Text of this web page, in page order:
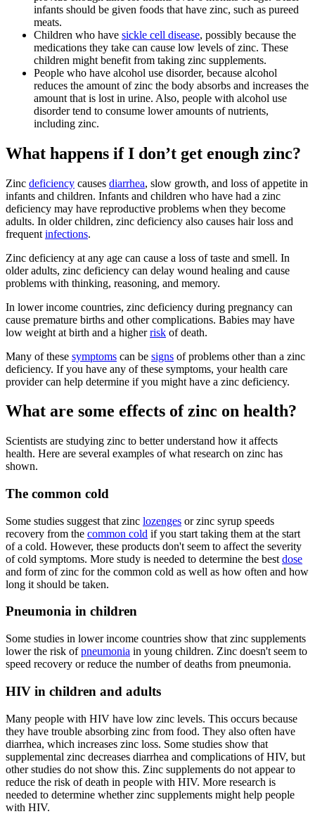
infants should be given foods that have zinc, such as pureed
meats.
Children who have sickle cell disease, possibly because the
medications they take can cause low levels of zinc. These
children might benefit from taking zinc supplements.
People who have alcohol use disorder, because alcohol
reduces the amount of zinc the body absorbs and increases the
amount that is lost in urine. Also, people with alcohol use
disorder tend to consume lower amounts of nutrients,
including zinc.
What happens if I don’t get enough zinc?
Zinc deficiency causes diarrhea, slow growth, and loss of appetite in
infants and children. Infants and children who have had a zinc
deficiency may have reproductive problems when they become
adults. In older children, zinc deficiency also causes hair loss and
frequent infections.
Zinc deficiency at any age can cause a loss of taste and smell. In
older adults, zinc deficiency can delay wound healing and cause
problems with thinking, reasoning, and memory.
In lower income countries, zinc deficiency during pregnancy can
cause premature births and other complications. Babies may have
low weight at birth and a higherrisk of death.
Many of these symptoms can be signs of problems other than a zinc
deficiency. If you have any of these symptoms, your health care
provider can help determine if you might have a zinc deficiency.
What are some effects of zinc on health?
Scientists are studying zinc to better understand how it affects
health. Here are several examples of what research on zinc has
shown.
The common cold
Some studies suggest that zinc lozenges or zinc syrup speeds
recovery from the common cold if you start taking them at the start
of a cold. However, these products don't seem to affect the severity
of cold symptoms. More study is needed to determine the best dose
and form of zinc for the common cold as well as how often and how
long it should be taken.
Pneumonia in children
Some studies in lower income countries show that zinc supplements
lower the risk ofpneumonia in young children. Zinc doesn't seem to
speed recovery or reduce the number of deaths from pneumonia.
HIV in children and adults
Many people with HIV have low zinc levels. This occurs because
they have trouble absorbing zinc from food. They also often have
diarrhea, which increases zinc loss. Some studies show that
supplemental zinc decreases diarrhea and complications of HIV, but
other studies do not show this. Zinc supplements do not appear to
reduce the risk of death in people with HIV. More research is
needed to determine whether zinc supplements might help people
with HIV.